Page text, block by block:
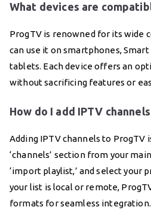
What devices are
ProgTV is renowned for its wide
can use it on smartphones,
tablets. Each device offers an
without sacrificing features or
How do I add IPTV
Adding IPTV channels to ProgTV
‘channels’ section from your
‘import playlist,’ and select your
your list is local or remote,
formats for seamless integration.